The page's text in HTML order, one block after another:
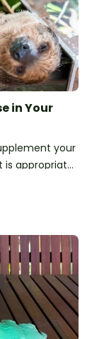
in Your
your
is appropriate